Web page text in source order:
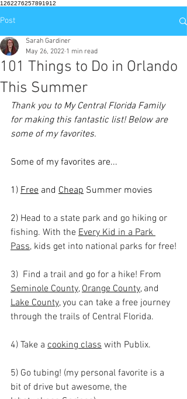
1262276257891912
Post
101 Things to Do in Orlando
This Summer
Sarah Gardiner
May 26, 2022 1 min read
Thank you to My Central Florida Family
for making this fantastic list! Below are
some of my favorites.
Some of my favorites are...
1) Free and Cheap Summer movies
2) Head to a state park and go hiking or
fishing. With the Every Kid in a Park
Pass, kids get into national parks for free!
3)  Find a trail and go for a hike! From
Seminole County, Orange County, and
Lake County, you can take a free journey
through the trails of Central Florida.
4) Take a cooking class with Publix.
5) Go tubing! (my personal favorite is a
bit of drive but awesome, the